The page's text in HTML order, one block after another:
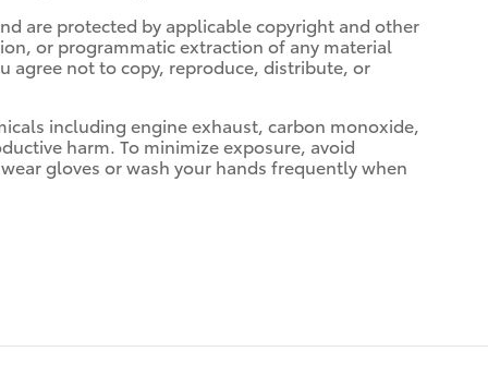
are protected by applicable copyright and other
or programmatic extraction of any material
agree not to copy, reproduce, distribute, or
including engine exhaust, carbon monoxide,
harm. To minimize exposure, avoid
gloves or wash your hands frequently when